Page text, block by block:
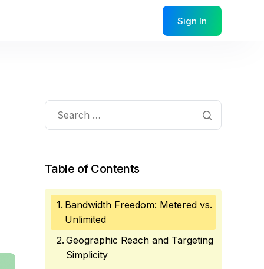
Sign In
Table of Contents
Bandwidth Freedom: Metered vs.
Unlimited
Geographic Reach and Targeting
Simplicity